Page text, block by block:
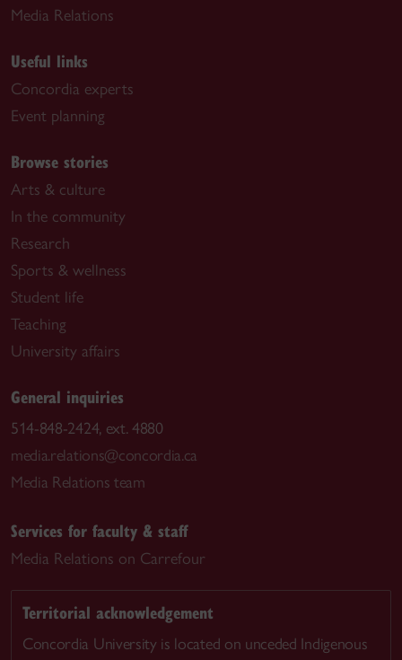
Media Relations
Useful links
Concordia experts
Event planning
Browse stories
Arts & culture
In the community
Research
Sports & wellness
Student life
Teaching
University affairs
General inquiries
514-848-2424, ext. 4880
media.relations@concordia.ca
Media Relations team
Services for faculty & staff
Media Relations on Carrefour
Territorial acknowledgement
Concordia University is located on unceded Indigenous